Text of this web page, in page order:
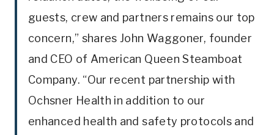
guests, crew and partners remains our top
concern,” shares John Waggoner, founder
and CEO of American Queen Steamboat
Company. “Our recent partnership with
Ochsner Health in addition to our
enhanced health and safety protocols and